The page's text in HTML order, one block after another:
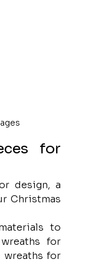
for
design, a
Christmas
to
for
wreaths for